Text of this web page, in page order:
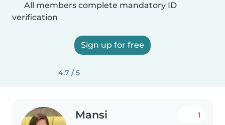
All members complete mandatory ID
verification
Sign up for free
4.7 / 5
Mansi 1